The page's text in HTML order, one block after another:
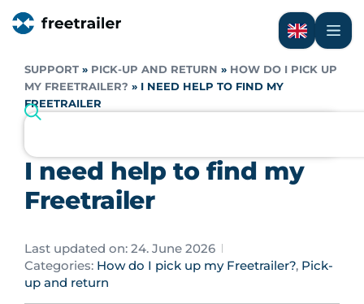
SUPPORT » PICK-UP AND RETURN » HOW DO I PICK UP
MY FREETRAILER? » I NEED HELP TO FIND MY
FREETRAILER
I need help to find my
Freetrailer
Last updated on: 24. June 2026
Categories: How do I pick up my Freetrailer?, Pick-
up and return